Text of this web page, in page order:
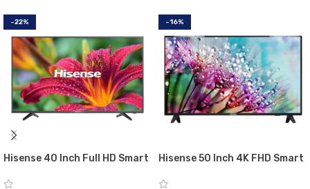
-22%
Hisense 40 Inch Full HD Smart
-16%
Hisense 50 Inch 4K FHD Smart